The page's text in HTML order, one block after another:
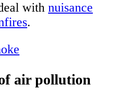
with nuisance
.
air pollution